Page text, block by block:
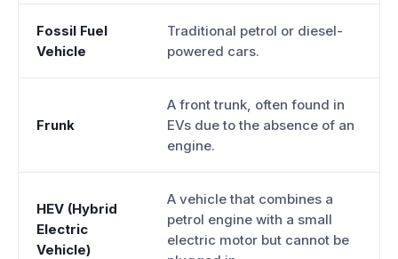
Fossil Fuel
Vehicle
Traditional petrol or diesel-
powered cars.
Frunk
A front trunk, often found in
EVs due to the absence of an
engine.
HEV (Hybrid
Electric
Vehicle)
A vehicle that combines a
petrol engine with a small
electric motor but cannot be